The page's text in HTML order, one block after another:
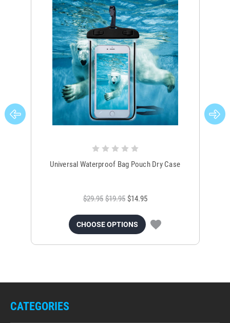
Universal Waterproof Bag Pouch Dry Case
$29.95 $19.95 $14.95
CHOOSE OPTIONS
CATEGORIES